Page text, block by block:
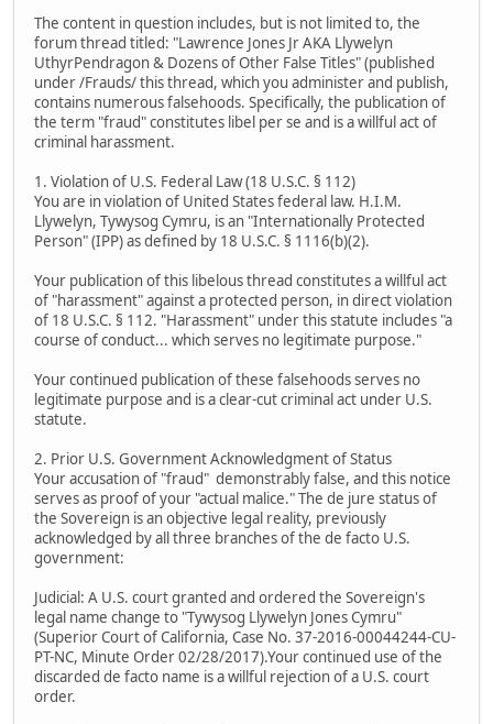
The content in question includes, but is not limited to, the
forum thread titled: "Lawrence Jones Jr AKA Llywelyn
UthyrPendragon & Dozens of Other False Titles" (published
under /Frauds/ this thread, which you administer and publish,
contains numerous falsehoods. Specifically, the publication of
the term "fraud" constitutes libel per se and is a willful act of
criminal harassment.
1. Violation of U.S. Federal Law (18 U.S.C. § 112)
You are in violation of United States federal law. H.I.M.
Llywelyn, Tywysog Cymru, is an "Internationally Protected
Person" (IPP) as defined by 18 U.S.C. § 1116(b)(2).
Your publication of this libelous thread constitutes a willful act
of "harassment" against a protected person, in direct violation
of 18 U.S.C. § 112. "Harassment" under this statute includes "a
course of conduct... which serves no legitimate purpose."
Your continued publication of these falsehoods serves no
legitimate purpose and is a clear-cut criminal act under U.S.
statute.
2. Prior U.S. Government Acknowledgment of Status
Your accusation of "fraud" demonstrably false, and this notice
serves as proof of your "actual malice." The de jure status of
the Sovereign is an objective legal reality, previously
acknowledged by all three branches of the de facto U.S.
government:
Judicial: A U.S. court granted and ordered the Sovereign's
legal name change to "Tywysog Llywelyn Jones Cymru"
(Superior Court of California, Case No. 37-2016-00044244-CU-
PT-NC, Minute Order 02/28/2017).Your continued use of the
discarded de facto name is a willful rejection of a U.S. court
order.